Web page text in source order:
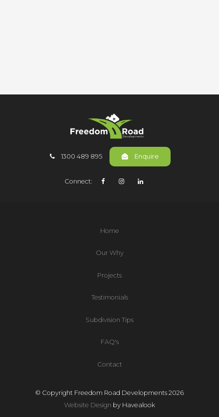
Connect:
1300 489 895 Enquire
Home
Our Why
Projects
Testimonials
Subdivision Tips
FAQ's
Contact
© Copyright Freedom Road Developments 2026
Website Design by Havealook